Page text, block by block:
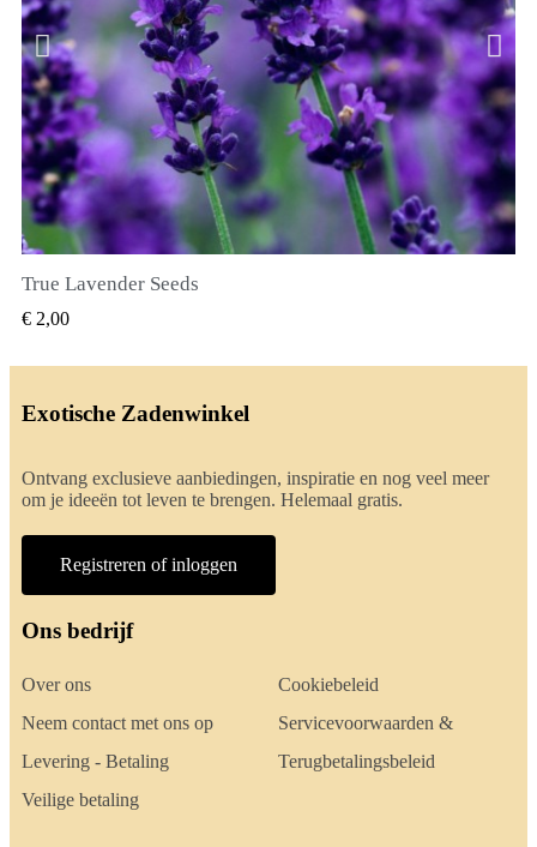
True Lavender Seeds
€ 2,00
Exotische Zadenwinkel
Ontvang exclusieve aanbiedingen, inspiratie en nog veel meer
om je ideeën tot leven te brengen. Helemaal gratis.
Registreren of inloggen
Ons bedrijf
Over ons
Neem contact met ons op
Levering - Betaling
Veilige betaling
Cookiebeleid
Servicevoorwaarden &
Terugbetalingsbeleid